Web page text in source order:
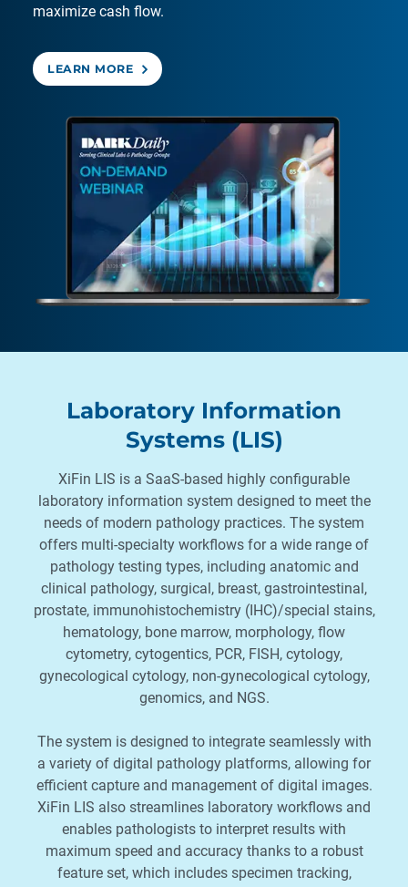
maximize cash flow.
LEARN MORE
Laboratory Information
Systems (LIS)
XiFin LIS is a SaaS-based highly configurable
laboratory information system designed to meet the
needs of modern pathology practices. The system
offers multi-specialty workflows for a wide range of
pathology testing types, including anatomic and
clinical pathology, surgical, breast, gastrointestinal,
prostate, immunohistochemistry (IHC)/special stains,
hematology, bone marrow, morphology, flow
cytometry, cytogentics, PCR, FISH, cytology,
gynecological cytology, non-gynecological cytology,
genomics, and NGS.
The system is designed to integrate seamlessly with
a variety of digital pathology platforms, allowing for
efficient capture and management of digital images.
XiFin LIS also streamlines laboratory workflows and
enables pathologists to interpret results with
maximum speed and accuracy thanks to a robust
feature set, which includes specimen tracking,